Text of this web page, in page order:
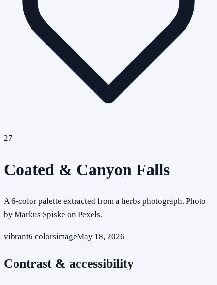
27
Coated & Canyon Falls
A 6-color palette extracted from a herbs photograph. Photo
by Markus Spiske on Pexels.
vibrant6 colorsimageMay 18, 2026
Contrast & accessibility